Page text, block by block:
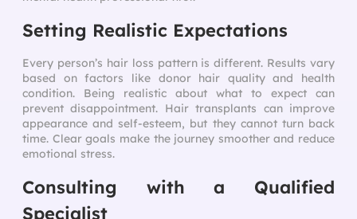
Setting Realistic Expectations
Every person’s hair loss pattern is different. Results vary
based on factors like donor hair quality and health
condition. Being realistic about what to expect can
prevent disappointment. Hair transplants can improve
appearance and self-esteem, but they cannot turn back
time. Clear goals make the journey smoother and reduce
emotional stress.
Consulting with a Qualified
Specialist